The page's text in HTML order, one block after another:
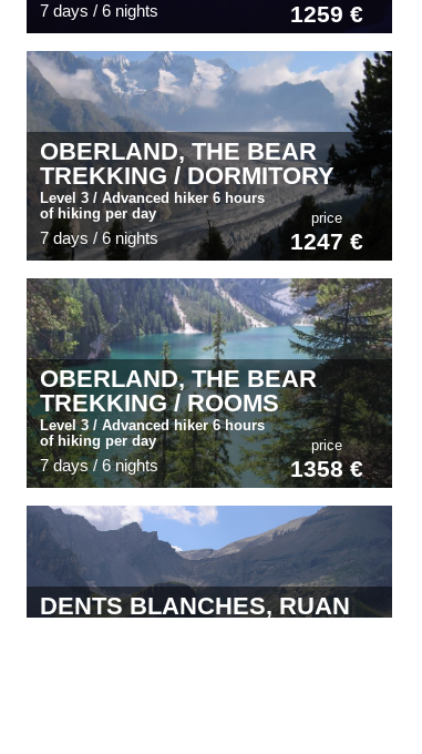
7 days / 6 nights 1259 €
OBERLAND, THE BEAR
TREKKING / DORMITORY
Level 3 / Advanced hiker 6 hours
of hiking per day
7 days / 6 nights
price
1247 €
OBERLAND, THE BEAR
TREKKING / ROOMS
Level 3 / Advanced hiker 6 hours
of hiking per day
7 days / 6 nights
price
1358 €
DENTS BLANCHES, RUAN